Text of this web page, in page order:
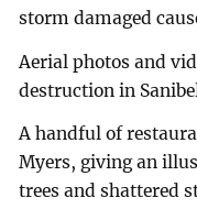
storm damaged
Aerial photos and
destruction in
A handful of
Myers, giving an
trees and shattered